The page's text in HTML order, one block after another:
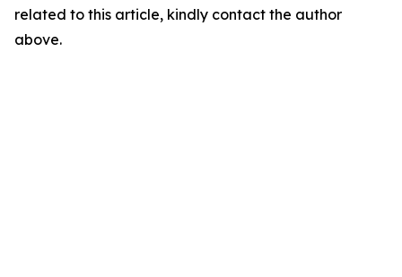
related to this article, kindly contact the author
above.